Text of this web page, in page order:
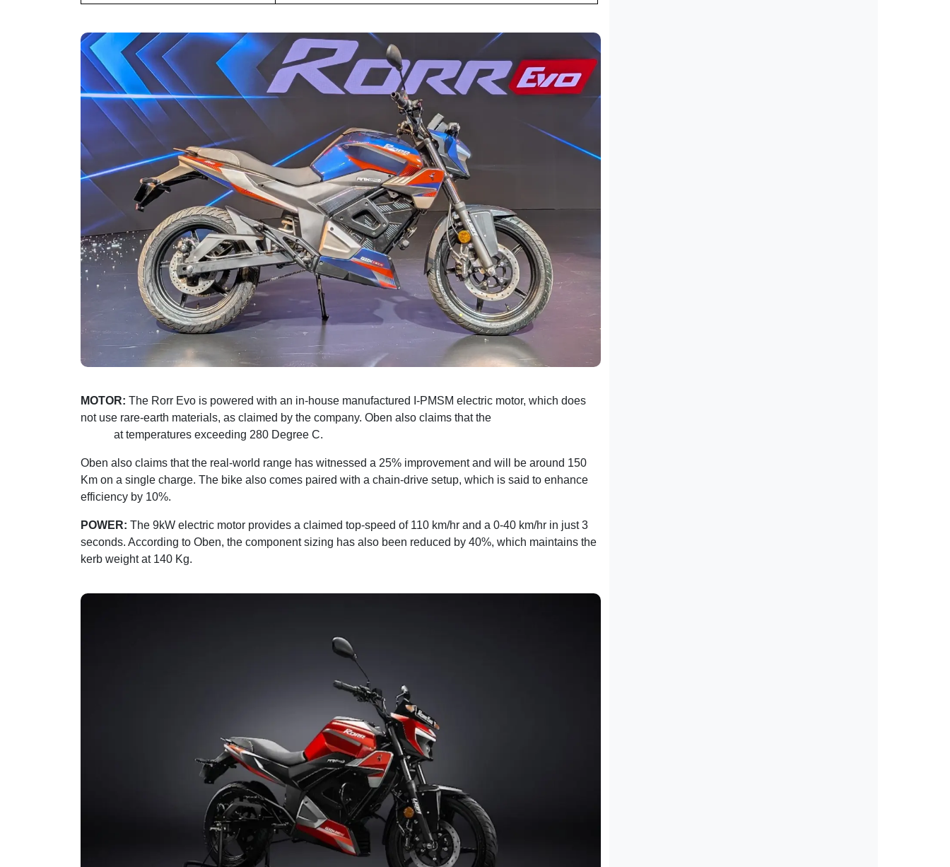
MOTOR: The Rorr Evo is powered with an in-house manufactured I-PMSM electric motor, which does
not use rare-earth materials, as claimed by the company. Oben also claims that the
at temperatures exceeding 280 Degree C.
Oben also claims that the real-world range has witnessed a 25% improvement and will be around 150
Km on a single charge. The bike also comes paired with a chain-drive setup, which is said to enhance
efficiency by 10%.
POWER: The 9kW electric motor provides a claimed top-speed of 110 km/hr and a 0-40 km/hr in just 3
seconds. According to Oben, the component sizing has also been reduced by 40%, which maintains the
kerb weight at 140 Kg.